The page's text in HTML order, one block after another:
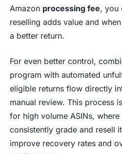
Amazon processing fee, you
reselling adds value and
a better return.
For even better control,
program with automated
eligible returns flow directly
manual review. This process
for high volume ASINs,
consistently grade and resell
improve recovery rates and